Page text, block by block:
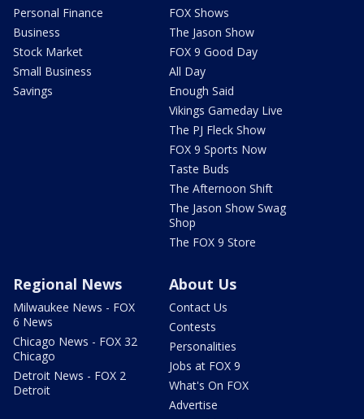
Personal Finance
Business
Stock Market
Small Business
Savings
FOX Shows
The Jason Show
FOX 9 Good Day
All Day
Enough Said
Vikings Gameday Live
The PJ Fleck Show
FOX 9 Sports Now
Taste Buds
The Afternoon Shift
The Jason Show Swag
Shop
The FOX 9 Store
Regional News
Milwaukee News - FOX
6 News
Chicago News - FOX 32
Chicago
Detroit News - FOX 2
Detroit
About Us
Contact Us
Contests
Personalities
Jobs at FOX 9
What's On FOX
Advertise